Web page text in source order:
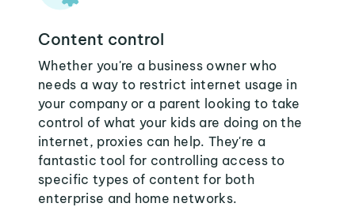
Content control
Whether you're a business owner who
needs a way to restrict internet usage in
your company or a parent looking to take
control of what your kids are doing on the
internet, proxies can help. They're a
fantastic tool for controlling access to
specific types of content for both
enterprise and home networks.